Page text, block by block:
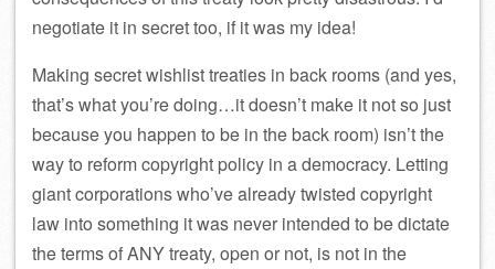
negotiate it in secret too, if it was my idea!
Making secret wishlist treaties in back rooms (and yes,
that’s what you’re doing…it doesn’t make it not so just
because you happen to be in the back room) isn’t the
way to reform copyright policy in a democracy. Letting
giant corporations who’ve already twisted copyright
law into something it was never intended to be dictate
the terms of ANY treaty, open or not, is not in the